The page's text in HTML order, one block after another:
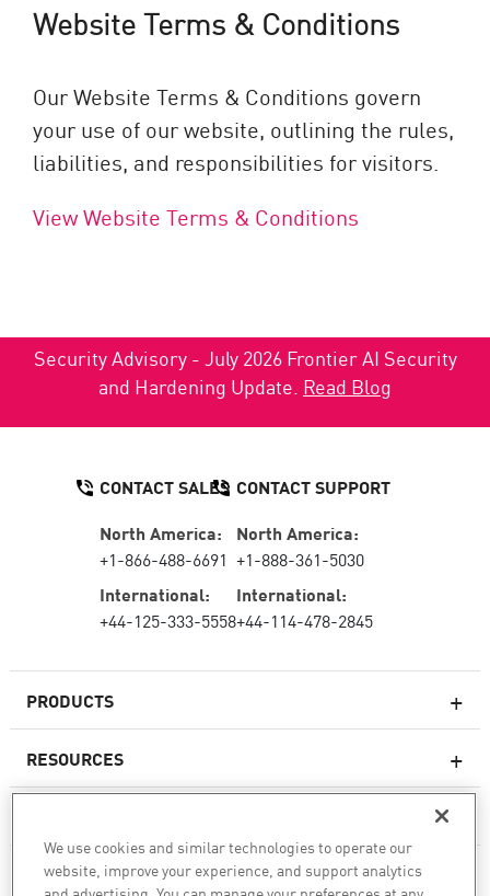
Website Terms & Conditions
Our Website Terms & Conditions govern
your use of our website, outlining the rules,
liabilities, and responsibilities for visitors.
View Website Terms & Conditions
Security Advisory - July 2026 Frontier AI Security
and Hardening Update. Read Blog
PRODUCTS
Next-generation Firewalls
Cloud Network Security
RESOURCES
COMPANY
CONTACT SALES
North America:
+1-866-488-6691
International:
+44-125-333-5558
CONTACT SUPPORT
North America:
+1-888-361-5030
International:
+44-114-478-2845
We use cookies and similar technologies to operate our
website, improve your experience, and support analytics